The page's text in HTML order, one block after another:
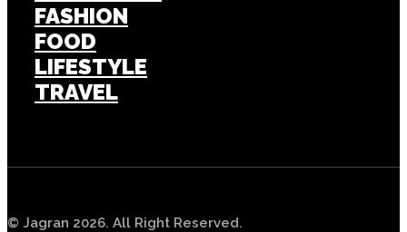
FASHION
FOOD
LIFESTYLE
TRAVEL
© Jagran 2026. All Right Reserved.